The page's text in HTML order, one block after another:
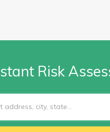
Risk